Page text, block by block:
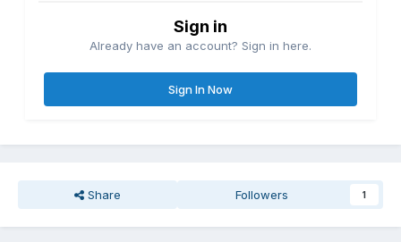
Sign in
Already have an account? Sign in here.
Sign In Now
Share Followers 1